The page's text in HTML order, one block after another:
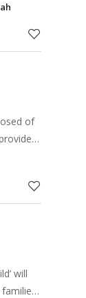
of
will